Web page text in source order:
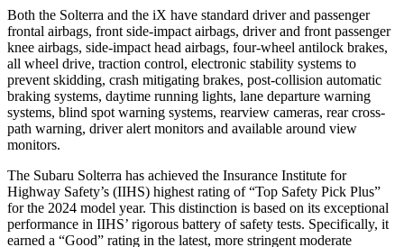
Both the Solterra and the iX have standard driver and passenger
frontal airbags, front side-impact airbags, driver and front passenger
knee airbags, side-impact head airbags, four-wheel antilock brakes,
all wheel drive, traction control, electronic stability systems to
prevent skidding, crash mitigating brakes, post-collision automatic
braking systems, daytime running lights, lane departure warning
systems, blind spot warning systems, rearview cameras, rear cross-
path warning, driver alert monitors and available around view
monitors.
The Subaru Solterra has achieved the Insurance Institute for
Highway Safety’s (IIHS) highest rating of “Top Safety Pick Plus”
for the 2024 model year. This distinction is based on its exceptional
performance in IIHS’ rigorous battery of safety tests. Specifically, it
earned a “Good” rating in the latest, more stringent moderate